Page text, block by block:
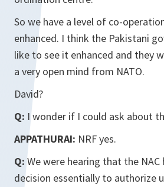
So we have a level of co-
enhanced. I think the Pakistani
like to see it enhanced and they
a very open mind from NATO.
David?
Q: I wonder if I could ask about
APPATHURAI: NRF yes.
Q:We were hearing that the NAC
decision essentially to authorize